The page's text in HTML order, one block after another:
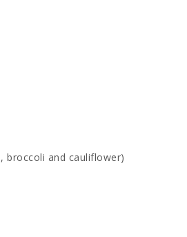
broccoli and cauliflower)